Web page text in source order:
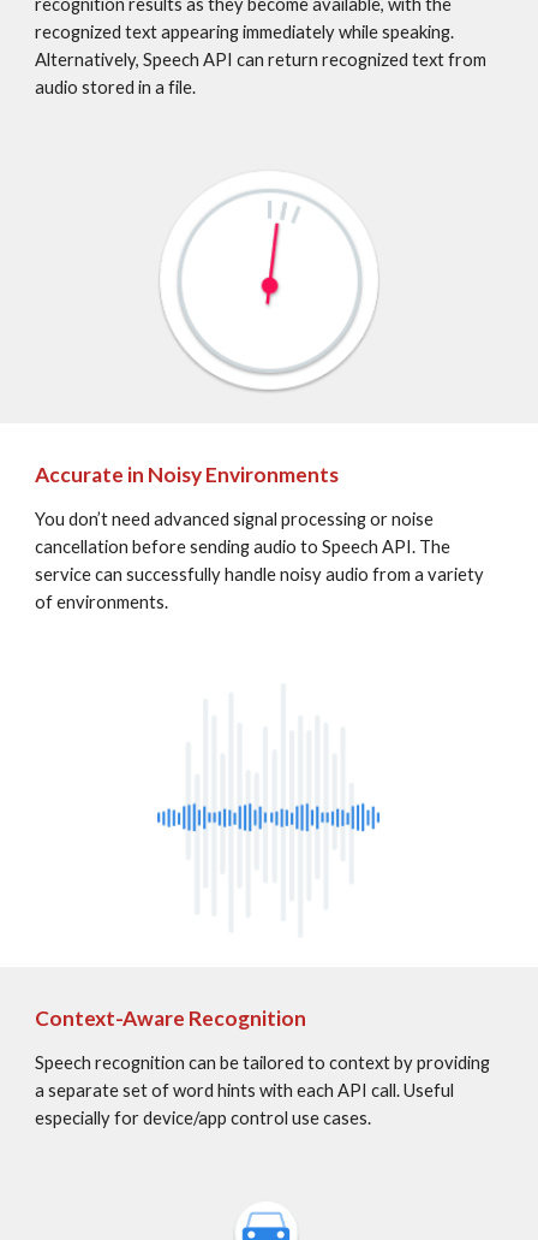
recognition results as they become available, with the
recognized text appearing immediately while speaking.
Alternatively, Speech API can return recognized text from
audio stored in a file.
Accurate in Noisy Environments
You don’t need advanced signal processing or noise
cancellation before sending audio to Speech API. The
service can successfully handle noisy audio from a variety
of environments.
Context-Aware Recognition
Speech recognition can be tailored to context by providing
a separate set of word hints with each API call. Useful
especially for device/app control use cases.